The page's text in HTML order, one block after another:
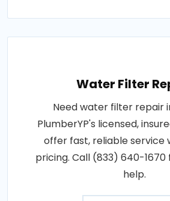
Water Filter
Need water filter repair
PlumberYP's licensed,
offer fast, reliable service
pricing. Call (833) 640-
help.